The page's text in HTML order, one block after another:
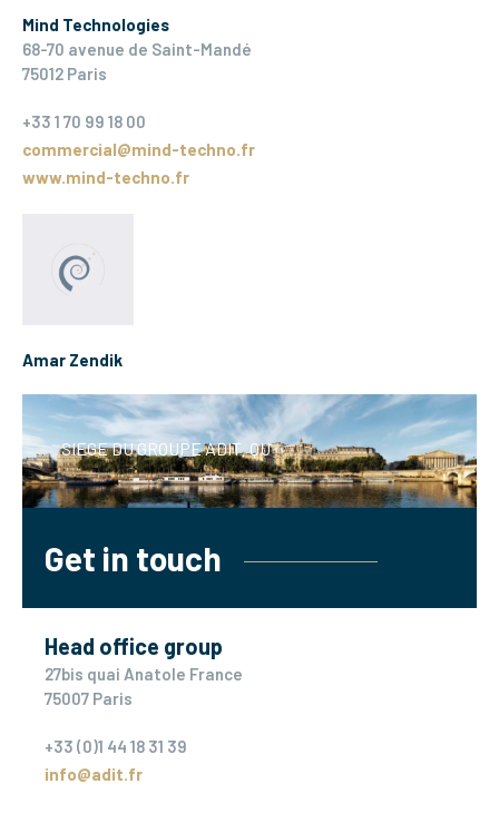
Mind Technologies
68-70 avenue de Saint-Mandé
75012 Paris
+33 1 70 99 18 00
commercial@mind-techno.fr
www.mind-techno.fr
Amar Zendik
SIEGE DU GROUPE ADIT, QUAI A
Get in touch
Head office group
27bis quai Anatole France
75007 Paris
+33 (0)1 44 18 31 39
info@adit.fr